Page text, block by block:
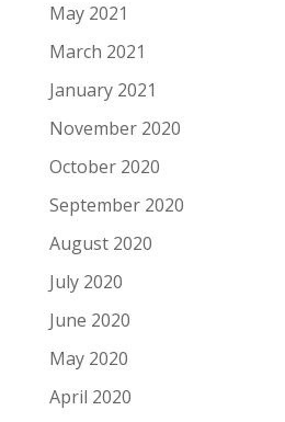
May 2021
March 2021
January 2021
November 2020
October 2020
September 2020
August 2020
July 2020
June 2020
May 2020
April 2020